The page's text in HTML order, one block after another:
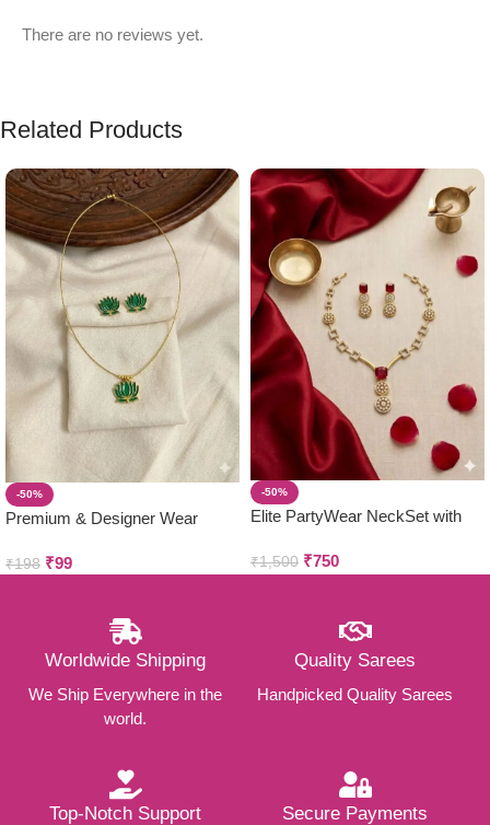
There are no reviews yet.
Related Products
-50%
Premium & Designer Wear
set )
₹198 ₹99
-50%
Elite PartyWear NeckSet with
₹1,500 ₹750
Worldwide Shipping
We Ship Everywhere in the
world.
Quality Sarees
Handpicked Quality Sarees
Top-Notch Support Secure Payments